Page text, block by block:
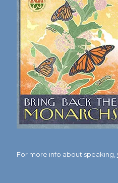
For more info about speaking,